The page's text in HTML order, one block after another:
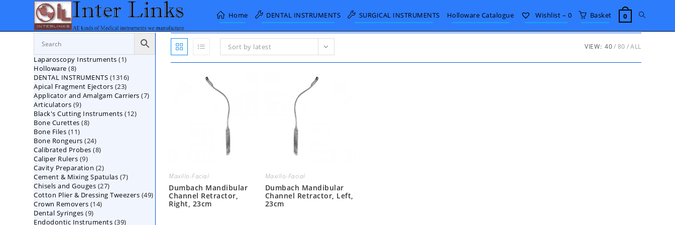
Home DENTAL INSTRUMENTS SURGICAL INSTRUMENTS Holloware Catalogue Wishlist – 0 Basket 0 Toggle
website
Sort by latest VIEW: 40 80 ALL
Maxillo-Facial
Dumbach Mandibular
Channel Retractor,
Right, 23cm
Maxillo-Facial
Dumbach Mandibular
Channel Retractor, Left,
23cm
Laparoscopy Instruments 11
Holloware 88
products
DENTAL INSTRUMENTS 13161316
Apical Fragment Ejectors 2323
products
Applicator and Amalgam Carriers 77
Articulators 99
products
Black's Cutting Instruments 1212
Bone Curettes 88
Bone Files 1111
products
Bone Rongeurs 2424
products
Calibrated Probes 88
Caliper Rulers 99
products
Cavity Preparation 22
products
Cement & Mixing Spatulas 77
Chisels and Gouges 2727
products
Cotton Plier & Dressing Tweezers 4949
products
Crown Removers 1414
Dental Syringes 99
products
Endodontic Instruments 3939